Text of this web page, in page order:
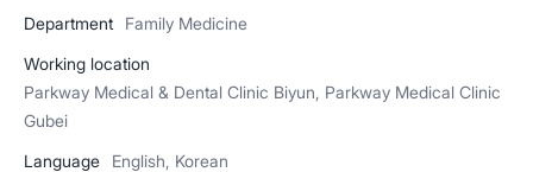
Department
Family Medicine
Working location
Parkway Medical & Dental Clinic Biyun, Parkway Medical Clinic
Gubei
Language
English, Korean